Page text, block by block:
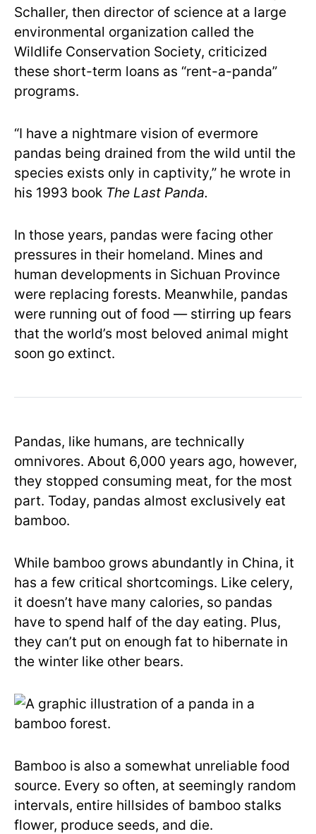
Schaller, then director of science at a large
environmental organization called the
Wildlife Conservation Society, criticized
these short-term loans as “rent-a-panda”
programs.
“I have a nightmare vision of evermore
pandas being drained from the wild until the
species exists only in captivity,” he wrote in
his 1993 book The Last Panda.
In those years, pandas were facing other
pressures in their homeland. Mines and
human developments in Sichuan Province
were replacing forests. Meanwhile, pandas
were running out of food — stirring up fears
that the world’s most beloved animal might
soon go extinct.
Pandas, like humans, are technically
omnivores. About 6,000 years ago, however,
they stopped consuming meat, for the most
part. Today, pandas almost exclusively eat
bamboo.
While bamboo grows abundantly in China, it
has a few critical shortcomings. Like celery,
it doesn’t have many calories, so pandas
have to spend half of the day eating. Plus,
they can’t put on enough fat to hibernate in
the winter like other bears.
Bamboo is also a somewhat unreliable food
source. Every so often, at seemingly random
intervals, entire hillsides of bamboo stalks
flower, produce seeds, and die.